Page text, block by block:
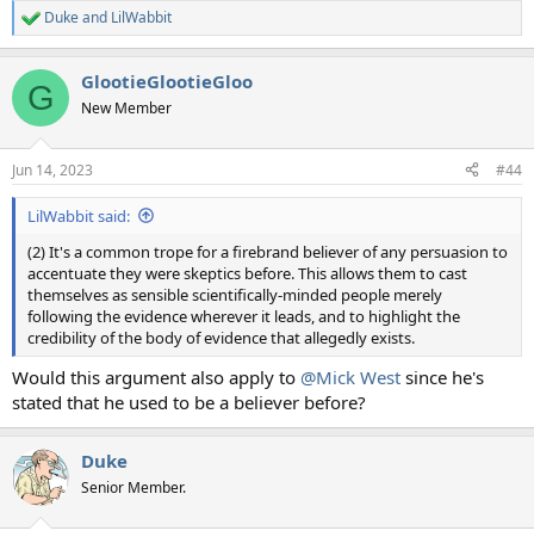
R
e
c
i
s
:
Dukeand LilWabbit
G GlootieGlootieGloo
New Member
Jun 14, 2023 #44
LilWabbit said:
(2) It's a common trope for a firebrand believer of any persuasion to
accentuate they were skeptics before. This allows them to cast
themselves as sensible scientifically-minded people merely
following the evidence wherever it leads, and to highlight the
credibility of the body of evidence that allegedly exists.
Would this argument also apply to @Mick West since he's
stated that he used to be a believer before?
Duke
Senior Member.